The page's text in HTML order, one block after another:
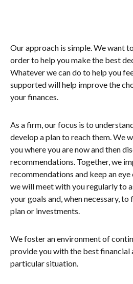
Our approach is simple. We want
order to help you make the best
Whatever we can do to help you
supported will help improve the
your finances.
As a firm, our focus is to
develop a plan to reach them. We
you where you are now and then
recommendations. Together, we
recommendations and keep an eye
we will meet with you regularly to
your goals and, when necessary,
plan or investments.
We foster an environment of
provide you with the best financial
particular situation.